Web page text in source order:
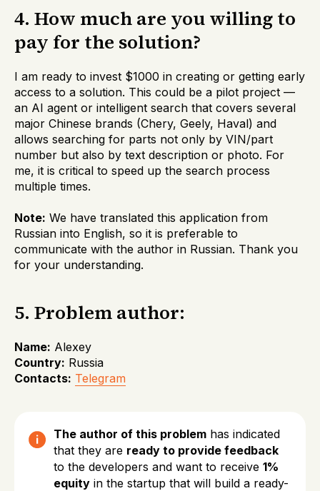
4. How much are you willing to
pay for the solution?
I am ready to invest $1000 in creating or getting early
access to a solution. This could be a pilot project —
an AI agent or intelligent search that covers several
major Chinese brands (Chery, Geely, Haval) and
allows searching for parts not only by VIN/part
number but also by text description or photo. For
me, it is critical to speed up the search process
multiple times.
Note: We have translated this application from
Russian into English, so it is preferable to
communicate with the author in Russian. Thank you
for your understanding.
5. Problem author:
Name: Alexey
Country: Russia
Contacts: Telegram
The author of this problem has indicated
that they are ready to provide feedback
to the developers and want to receive 1%
equity in the startup that will build a ready-